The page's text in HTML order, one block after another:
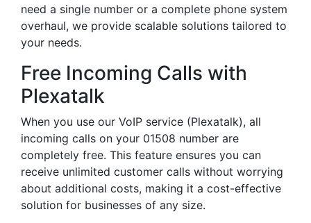
need a single number or a complete phone system
overhaul, we provide scalable solutions tailored to
your needs.
Free Incoming Calls with
Plexatalk
When you use our VoIP service (Plexatalk), all
incoming calls on your 01508 number are
completely free. This feature ensures you can
receive unlimited customer calls without worrying
about additional costs, making it a cost-effective
solution for businesses of any size.